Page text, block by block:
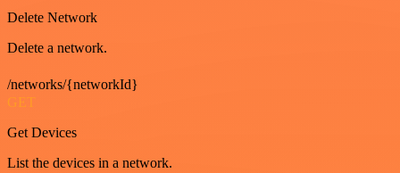
Delete Network
Delete a network.
/networks/{networkId}
GET
Get Devices
List the devices in a network.